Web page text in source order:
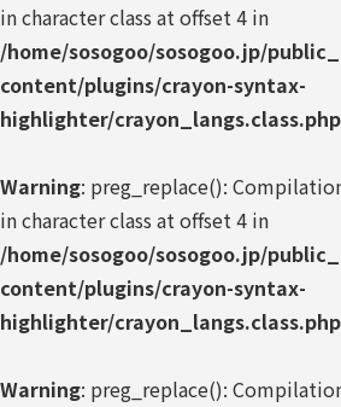
in character class at offset 4 in
/home/sosogoo/sosogoo.jp/
content/plugins/crayon-syntax-
highlighter/crayon_langs.class.php
Warning: preg_replace():
in character class at offset 4 in
/home/sosogoo/sosogoo.jp/
content/plugins/crayon-syntax-
highlighter/crayon_langs.class.php
Warning: preg_replace():